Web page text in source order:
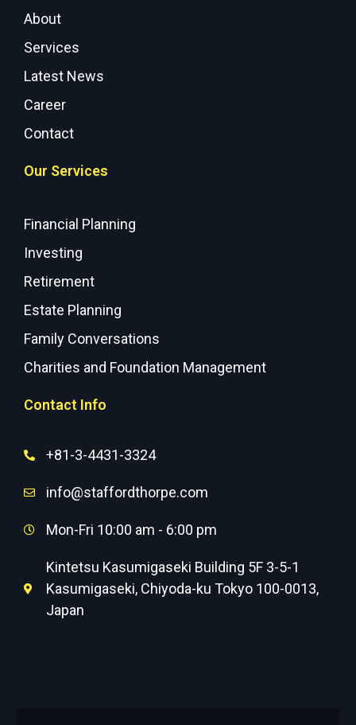
About
Services
Latest News
Career
Contact
Our Services
Financial Planning
Investing
Retirement
Estate Planning
Family Conversations
Charities and Foundation Management
Contact Info
+81-3-4431-3324
info@staffordthorpe.com
Mon-Fri 10:00 am - 6:00 pm
Kintetsu Kasumigaseki Building 5F 3-5-1
Kasumigaseki, Chiyoda-ku Tokyo 100-0013,
Japan